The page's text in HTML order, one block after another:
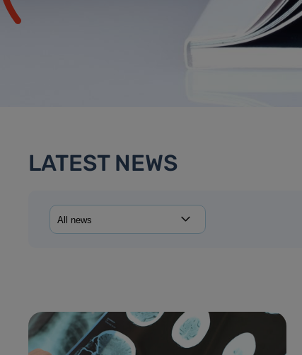
LATEST NEWS